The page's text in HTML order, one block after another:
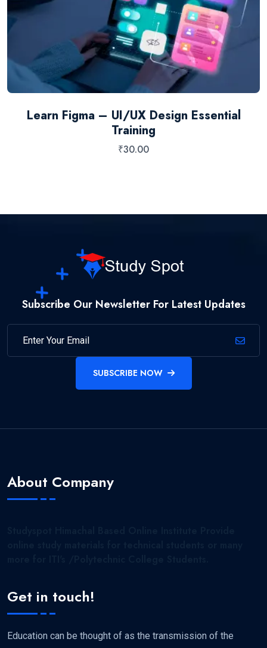
Learn Figma – UI/UX Design Essential
Training
₹30.00
Subscribe Our Newsletter For Latest Updates
SUBSCRIBE NOW
About Company
Get in touch!
Education can be thought of as the transmission of the